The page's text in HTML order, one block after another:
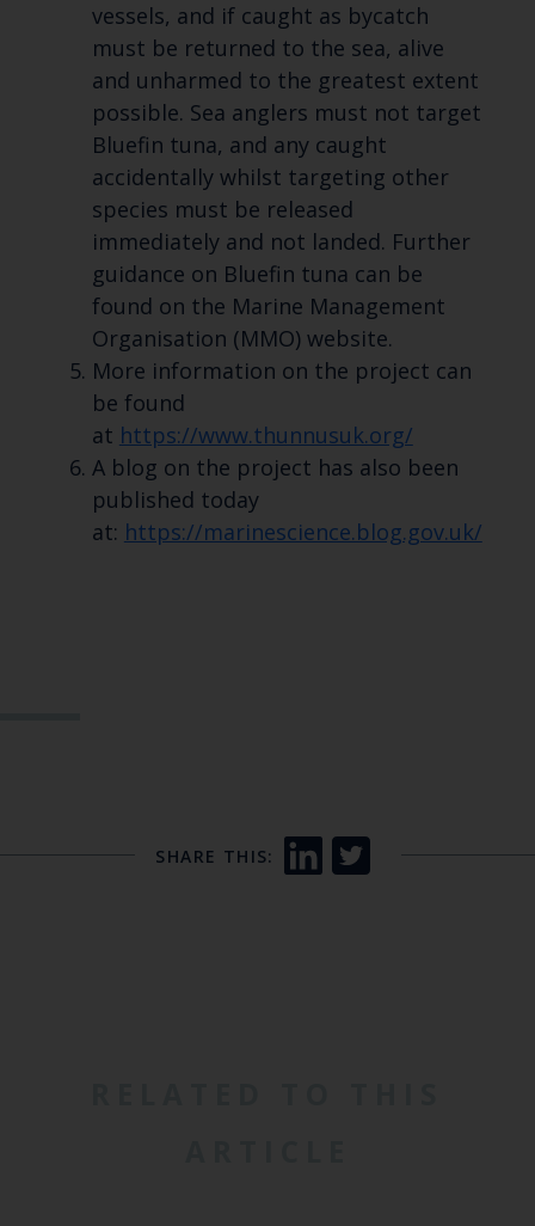
vessels, and if caught as bycatch
must be returned to the sea, alive
and unharmed to the greatest extent
possible. Sea anglers must not target
Bluefin tuna, and any caught
accidentally whilst targeting other
species must be released
immediately and not landed. Further
guidance on Bluefin tuna can be
found on the Marine Management
Organisation (MMO) website.
More information on the project can
be found
at https://www.thunnusuk.org/
A blog on the project has also been
published today
at: https://marinescience.blog.gov.uk/
SHARE THIS: